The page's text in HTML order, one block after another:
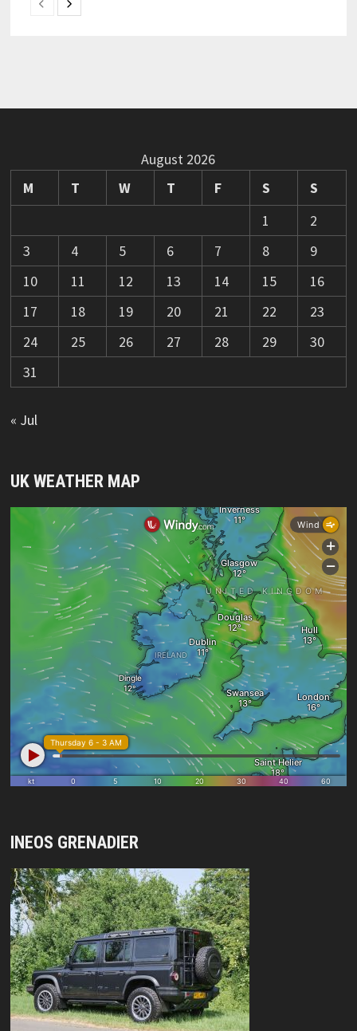
August 2026
M
T W T F S
S
1
2
3
4 5 6 7 8
9
10
11 12 13 14 15
16
17
18 19 20 21 22
23
24
25 26 27 28 29
30
31
« Jul
UK WEATHER MAP
INEOS GRENADIER